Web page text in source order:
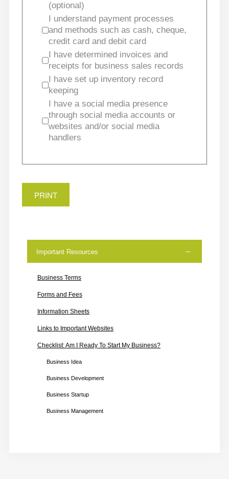
(optional)
I understand payment processes
and methods such as cash, cheque,
credit card and debit card
I have determined invoices and
receipts for business sales records
I have set up inventory record
keeping
I have a social media presence
through social media accounts or
websites and/or social media
handlers
PRINT
Important Resources
Business Terms
Forms and Fees
Information Sheets
Links to Important Websites
Checklist: Am I Ready To Start My Business?
Business Idea
Business Development
Business Startup
Business Management